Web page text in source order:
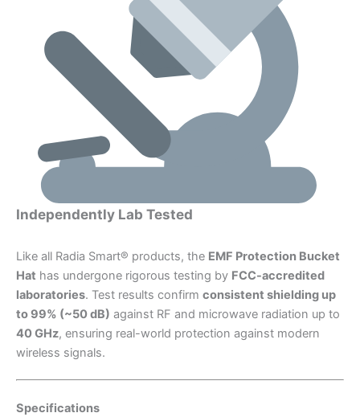
Independently Lab Tested
Like all Radia Smart® products, the EMF Protection Bucket
Hat has undergone rigorous testing by FCC-accredited
laboratories. Test results confirm consistent shielding up
to 99% (~50 dB) against RF and microwave radiation up to
40 GHz, ensuring real-world protection against modern
wireless signals.
Specifications